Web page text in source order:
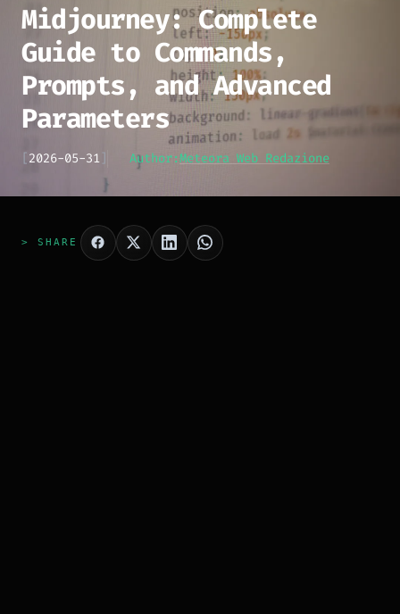
Midjourney: Complete
Guide to Commands,
Prompts, and Advanced
Parameters
[2026-05-31] Author:Meteora Web Redazione
> SHARE